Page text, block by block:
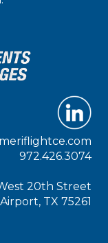
972.426.3074
20th Street
TX 75261